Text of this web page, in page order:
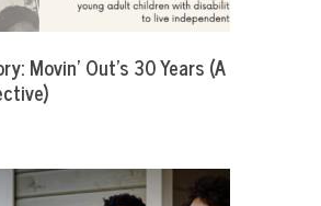
Movin’ Out’s 30 Years (A